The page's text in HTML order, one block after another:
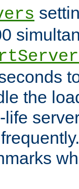
the